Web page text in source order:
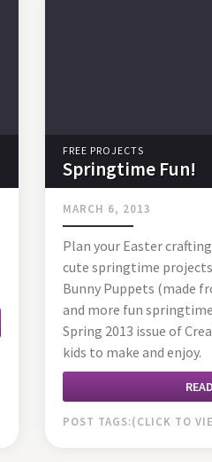
FREE PROJECTS
Springtime Fun!
MARCH 6, 2013
Plan your Easter
cute springtime
Bunny Puppets (made
and more fun
Spring 2013 issue of
kids to make and enjoy.
POST TAGS: